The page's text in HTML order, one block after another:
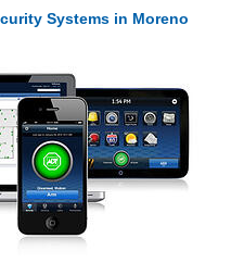
Systems in Moreno